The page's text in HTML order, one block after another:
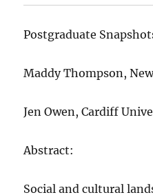
Postgraduate
Maddy Thompson,
Jen Owen, Cardiff
Abstract:
Social and cultural